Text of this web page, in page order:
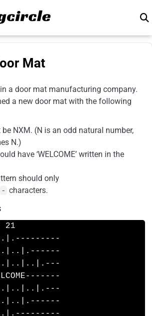
Mat
a door mat manufacturing company.
a new door mat with the following
NXM. (N is an odd natural number,
N.)
have ‘WELCOME’ written in the
should only
- characters.